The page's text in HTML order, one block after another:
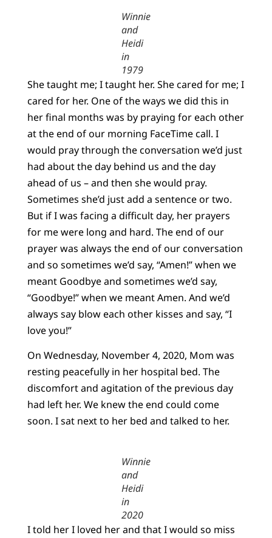
Winnie
and
Heidi
in
1979
She taught me; I taught her. She cared for me; I
cared for her. One of the ways we did this in
her final months was by praying for each other
at the end of our morning FaceTime call. I
would pray through the conversation we’d just
had about the day behind us and the day
ahead of us – and then she would pray.
Sometimes she’d just add a sentence or two.
But if I was facing a difficult day, her prayers
for me were long and hard. The end of our
prayer was always the end of our conversation
and so sometimes we’d say, “Amen!” when we
meant Goodbye and sometimes we’d say,
“Goodbye!” when we meant Amen. And we’d
always say blow each other kisses and say, “I
love you!”
On Wednesday, November 4, 2020, Mom was
resting peacefully in her hospital bed. The
discomfort and agitation of the previous day
had left her. We knew the end could come
soon. I sat next to her bed and talked to her.
Winnie
and
Heidi
in
2020
I told her I loved her and that I would so miss